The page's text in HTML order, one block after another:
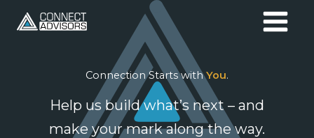
Connection Starts withYou.
Help us build what’s next – and
make your mark along the way.